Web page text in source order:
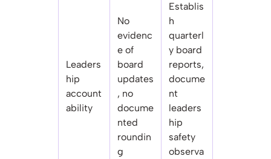
Leaders
hip
account
ability
No
evidenc
e of
board
updates
, no
docume
nted
roundin
g
Establis
h
quarterl
y board
reports,
docume
nt
leaders
hip
safety
observa